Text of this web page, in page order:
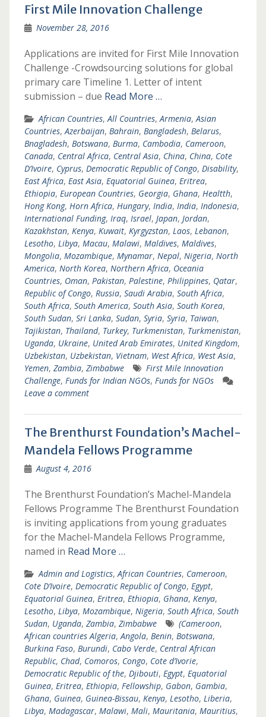
First Mile Innovation Challenge
November 28, 2016
Applications are invited for First Mile Innovation
Challenge -Crowdsourcing solutions for global
primary care Timeline 1. Letter of intent
submission – due Read More …
African Countries,All Countries,Armenia,Asian
Countries,Azerbaijan, Bahrain, Bangladesh, Belarus,
Bnagladesh, Botswana, Burma, Cambodia, Cameroon,
Canada, Central Africa, Central Asia, China, China, Cote
D’Ivoire, Cyprus, Democratic Republic of Congo, Disability,
East Africa, East Asia, Equatorial Guinea, Eritrea,
Ethiopia, European Countries, Georgia, Ghana, Healtth,
Hong Kong, Horn Africa, Hungary, India, India, Indonesia,
International Funding, Iraq, Israel, Japan, Jordan,
Kazakhstan, Kenya, Kuwait, Kyrgyzstan, Laos, Lebanon,
Lesotho, Libya, Macau, Malawi, Maldives, Maldives,
Mongolia, Mozambique, Mynamar, Nepal, Nigeria, North
America, North Korea, Northern Africa, Oceania
Countries, Oman, Pakistan, Palestine, Philippines, Qatar,
Republic of Congo, Russia, Saudi Arabia, South Africa,
South Africa, South America, South Asia, South Korea,
South Sudan, Sri Lanka, Sudan, Syria, Syria, Taiwan,
Tajikistan, Thailand, Turkey, Turkmenistan, Turkmenistan,
Uganda, Ukraine, United Arab Emirates, United Kingdom,
Uzbekistan, Uzbekistan, Vietnam, West Africa, West Asia,
Yemen, Zambia, Zimbabwe
First Mile Innovation
Challenge, Funds for Indian NGOs, Funds for NGOs
Leave a comment
The Brenthurst Foundation’s Machel-
Mandela Fellows Programme
August 4, 2016
The Brenthurst Foundation’s Machel-Mandela
Fellows Programme The Brenthurst Foundation
is inviting applications from young graduates
for the Machel-Mandela Fellows Programme,
named in Read More …
Admin and Logistics,African Countries, Cameroon,
Cote D’Ivoire, Democratic Republic of Congo, Egypt,
Equatorial Guinea, Eritrea, Ethiopia, Ghana, Kenya,
Lesotho, Libya, Mozambique, Nigeria, South Africa, South
Sudan, Uganda, Zambia, Zimbabwe (Cameroon,
African countries Algeria,Angola, Benin, Botswana,
Burkina Faso, Burundi, Cabo Verde, Central African
Republic, Chad, Comoros, Congo, Cote d’Ivorie,
Democratic Republic of the, Djibouti, Egypt, Equatorial
Guinea, Eritrea, Ethiopia, Fellowship, Gabon, Gambia,
Ghana, Guinea, Guinea-Bissau, Kenya, Lesotho, Liberia,
Libya, Madagascar, Malawi, Mali, Mauritania, Mauritius,